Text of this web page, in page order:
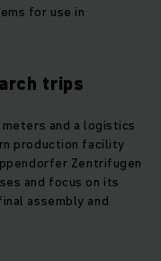
for use in
trips
and a logistics
production facility
Zentrifugen
and focus on its
assembly and